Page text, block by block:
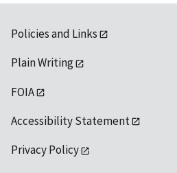
Policies and Links
Plain Writing
FOIA
Accessibility Statement
Privacy Policy